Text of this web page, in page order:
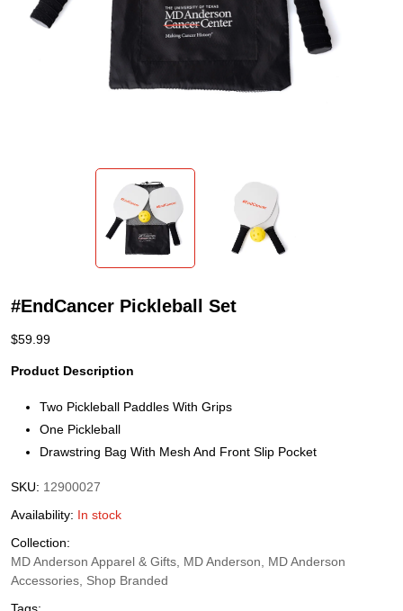
#EndCancer Pickleball Set
$59.99
Product Description
Two Pickleball Paddles With Grips
One Pickleball
Drawstring Bag With Mesh And Front Slip Pocket
SKU: 12900027
Availability: In stock
Collection:
MD Anderson Apparel & Gifts, MD Anderson, MD Anderson
Accessories, Shop Branded
Tags: